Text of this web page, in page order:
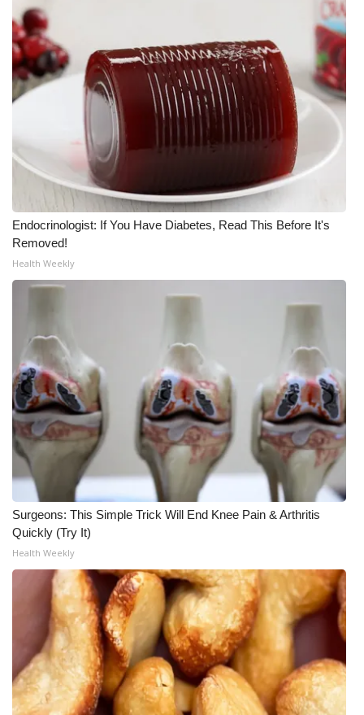
Intern With Us
Meet the WCBI Team
Mobile App
WCBI – On-Air Guest Rules
ADVERTISE
Broadcast & Digital
Outdoor Media
Video Services of WCBI
WCBI live
Endocrinologist: If You Have Diabetes, Read This Before It's
Removed!
Health Weekly
Surgeons: This Simple Trick Will End Knee Pain & Arthritis
Quickly (Try It)
Health Weekly